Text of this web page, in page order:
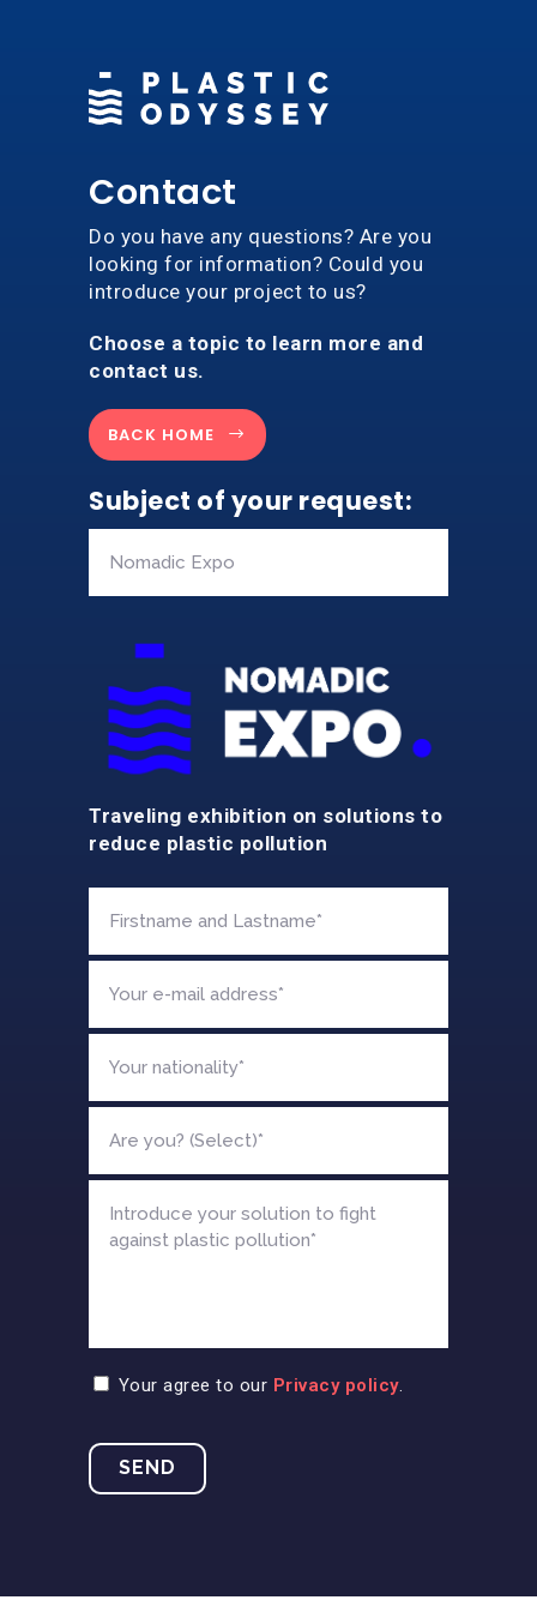
Contact
Do you have any questions? Are you
looking for information? Could you
introduce your project to us?
Choose a topic to learn more and
contact us.
BACK HOME
Subject of your request:
Traveling exhibition on solutions to
reduce plastic pollution
Your agree to our Privacy policy.